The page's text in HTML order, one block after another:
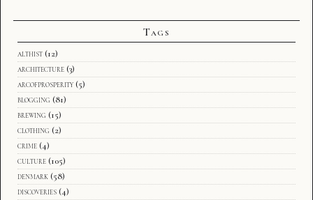
Tags
althist (12)
architecture (3)
arcofprosperity (5)
blogging (81)
brewing (15)
clothing (2)
crime (4)
culture (105)
denmark (58)
discoveries (4)